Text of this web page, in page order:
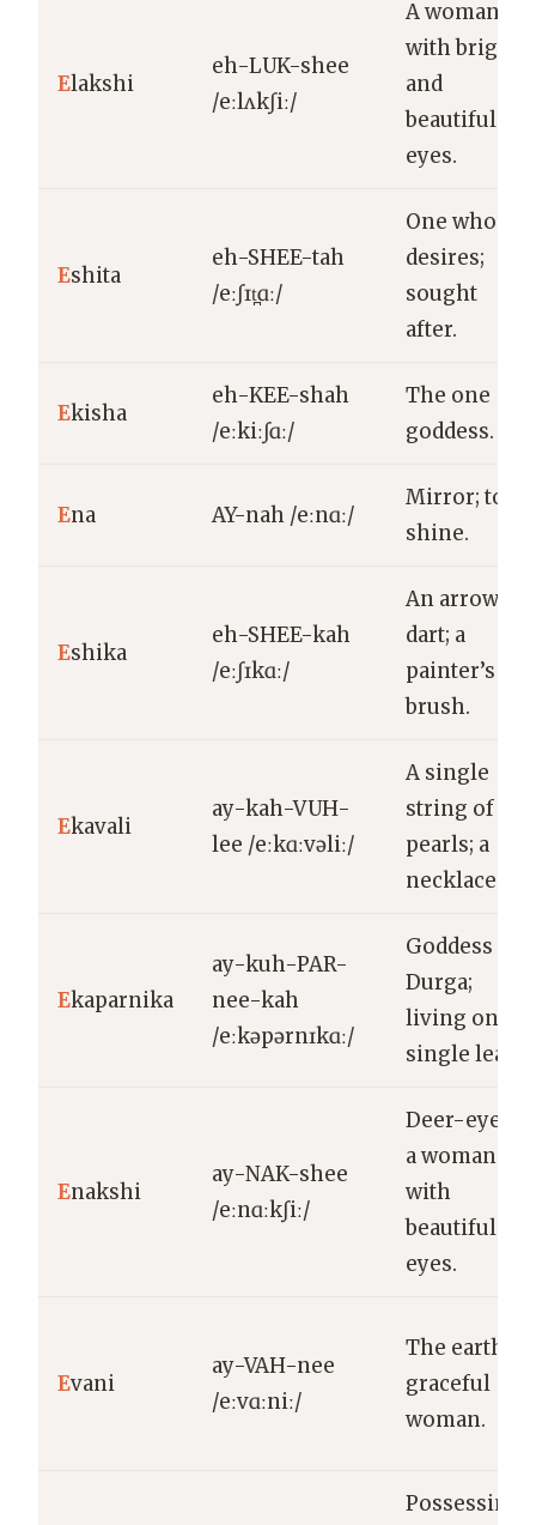
Elakshi
eh-LUK-shee
/eːlʌkʃiː/
A woman
with bright
and
beautiful
eyes.
Eshita
eh-SHEE-tah
/eːʃɪt̪ɑː/
One who
desires;
sought
after.
Ekisha
eh-KEE-shah
/eːkiːʃɑː/
The one
goddess.
Ena AY-nah /eːnɑː/
Mirror; to
shine.
Eshika
eh-SHEE-kah
/eːʃɪkɑː/
An arrow, a
dart; a
painter’s
brush.
Ekavali
ay-kah-VUH-
lee /eːkɑːvəliː/
A single
string of
pearls; a
necklace.
Ekaparnika
ay-kuh-PAR-
nee-kah
/eːkəpərnɪkɑː/
Goddess
Durga;
living on a
single leaf.
Enakshi
ay-NAK-shee
/eːnɑːkʃiː/
Deer-eyed;
a woman
with
beautiful
eyes.
Evani
ay-VAH-nee
/eːvɑːniː/
The earth; a
graceful
woman.
Possessing